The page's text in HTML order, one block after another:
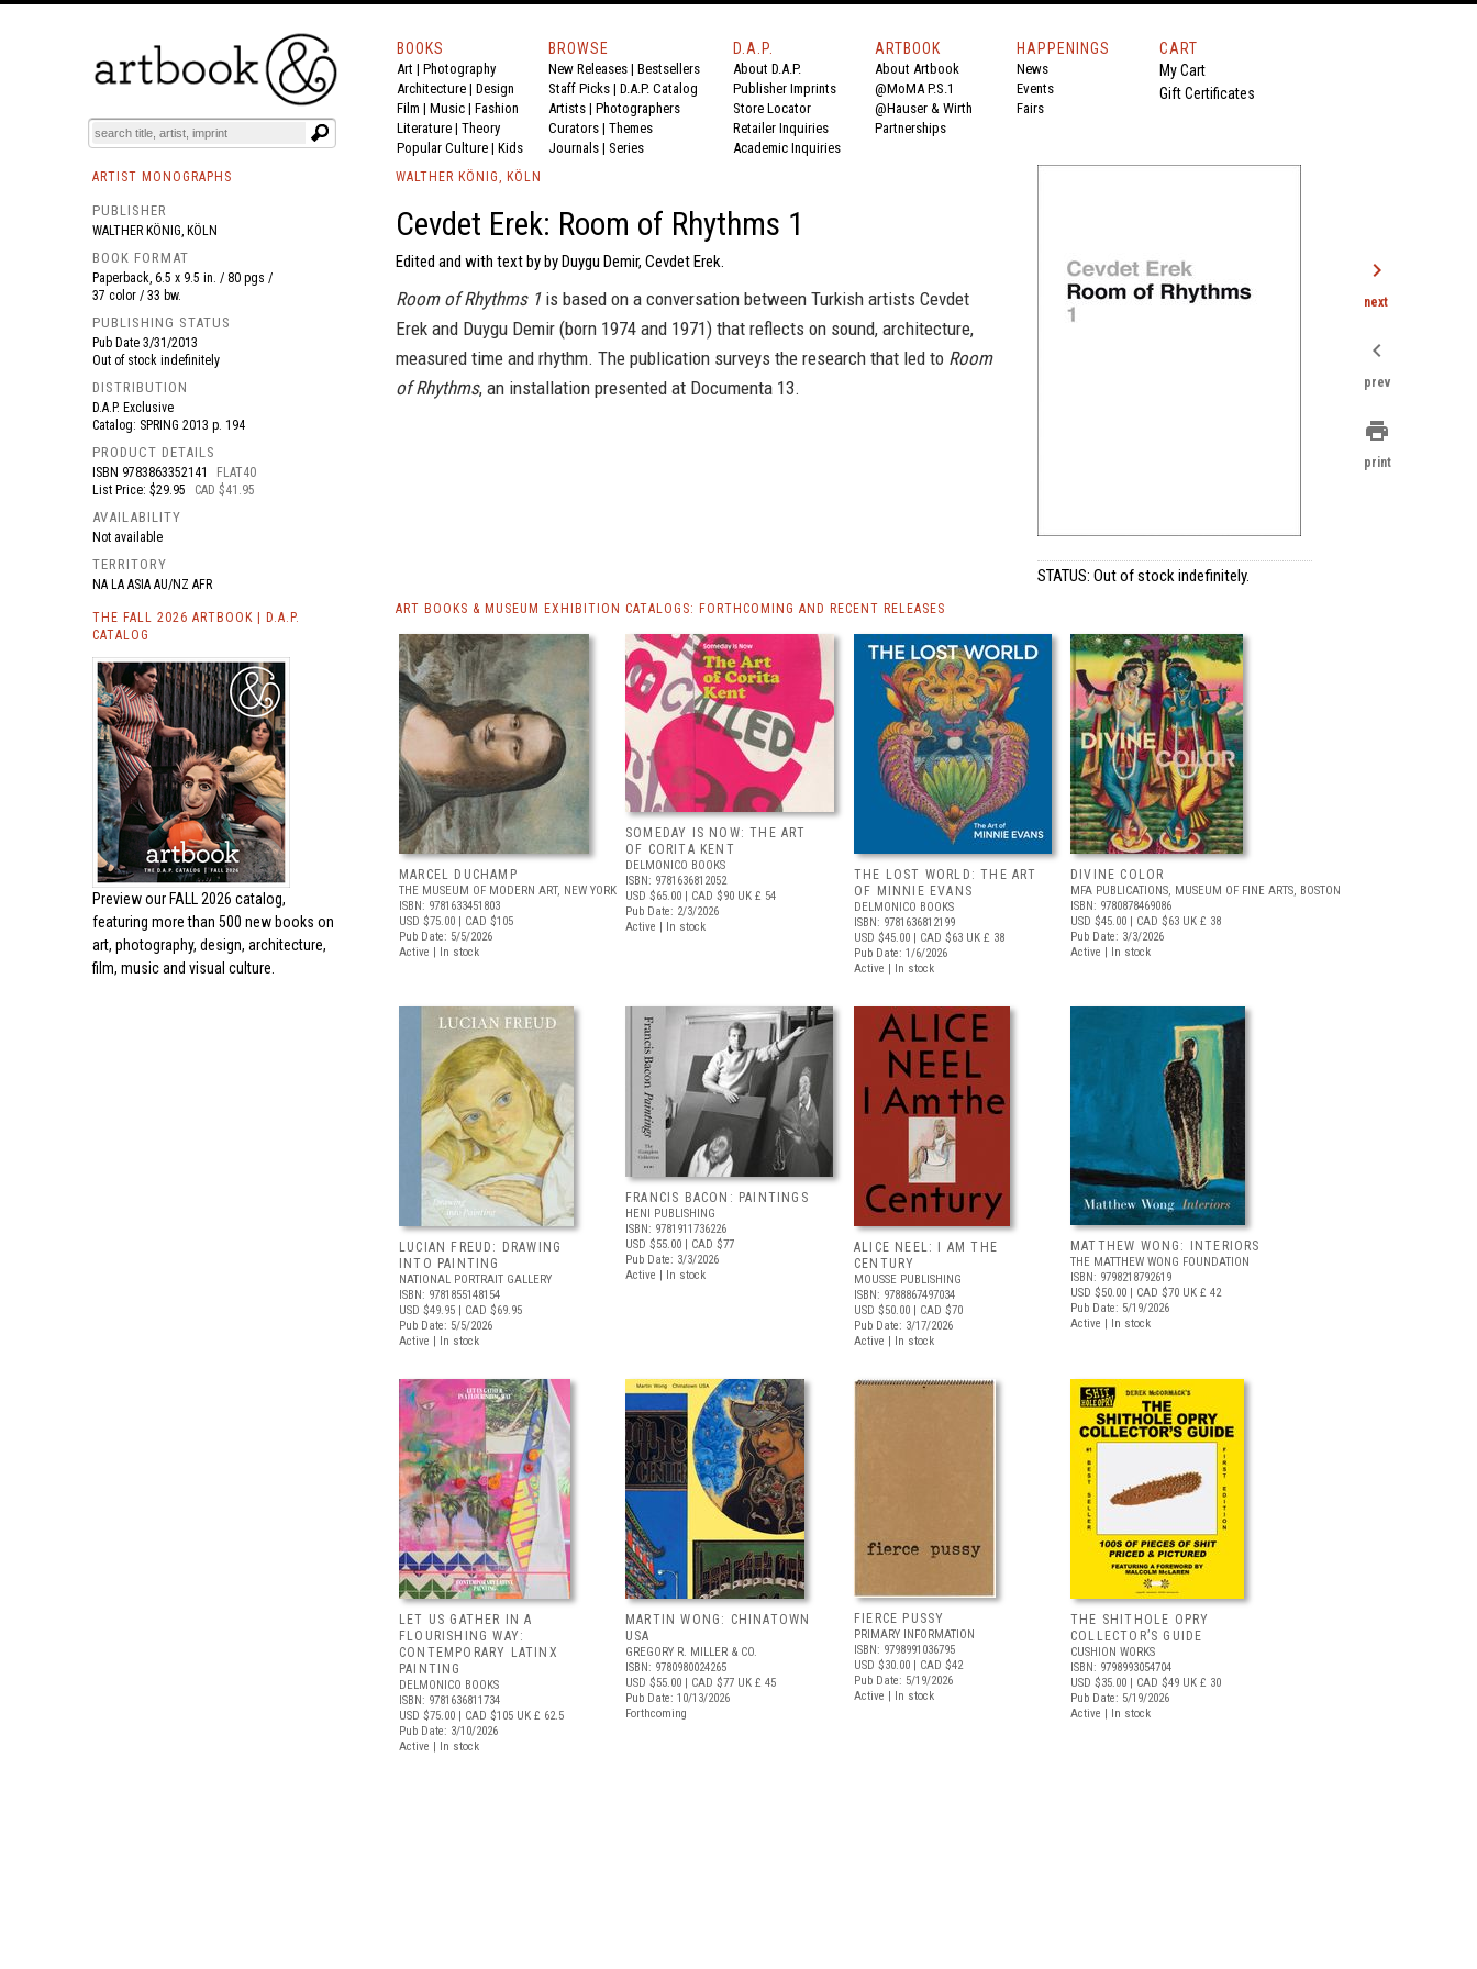
BOOKS EVENTS AND FEATURES
BOOKS
Art | Photography
Architecture | Design
Film | Music | Fashion
Literature | Theory
Popular Culture | Kids
BROWSE
New Releases | Bestsellers
Staff Picks | D.A.P. Catalog
Artists | Photographers
Curators | Themes
Journals | Series
D.A.P.
About D.A.P.
Publisher Imprints
Store Locator
Retailer Inquiries
Academic Inquiries
ARTBOOK
About Artbook
@MoMA P.S.1
@Hauser & Wirth
Partnerships
HAPPENINGS
News
Events
Fairs
CART
My Cart
Gift Certificates
ARTIST MONOGRAPHS
PUBLISHER
WALTHER KÖNIG, KÖLN
BOOK FORMAT
Paperback, 6.5 x 9.5 in. / 80 pgs /
37 color / 33 bw.
PUBLISHING STATUS
Pub Date 3/31/2013
Out of stock indefinitely
DISTRIBUTION
D.A.P. Exclusive
Catalog: SPRING 2013 p. 194
PRODUCT DETAILS
ISBN 9783863352141
FLAT40
List Price: $29.95
CAD $41.95
AVAILABILITY
Not available
TERRITORY
NA LA ASIA AU/NZ AFR
THE FALL 2026 ARTBOOK | D.A.P.
CATALOG
Preview our FALL 2026 catalog,
featuring more than 500 new books on
art, photography, design, architecture,
film, music and visual culture.
WALTHER KÖNIG, KÖLN
Cevdet Erek: Room of Rhythms 1
Edited and with text by by Duygu Demir, Cevdet Erek.
Room of Rhythms 1is based on a conversation between Turkish artists Cevdet
Erek and Duygu Demir (born 1974 and 1971) that reflects on sound, architecture,
measured time and rhythm. The publication surveys the research that led to Room
of Rhythms, an installation presented at Documenta 13.
STATUS: Out of stock indefinitely.
ART BOOKS & MUSEUM EXHIBITION CATALOGS: FORTHCOMING AND RECENT RELEASES
MARCEL DUCHAMP
THE MUSEUM OF MODERN ART, NEW YORK
ISBN: 9781633451803
USD $75.00 | CAD $105
Pub Date: 5/5/2026
Active | In stock
SOMEDAY IS NOW: THE ART
OF CORITA KENT
DELMONICO BOOKS
ISBN: 9781636812052
USD $65.00 | CAD $90 UK £ 54
Pub Date: 2/3/2026
Active | In stock
THE LOST WORLD: THE ART
OF MINNIE EVANS
DELMONICO BOOKS
ISBN: 9781636812199
USD $45.00 | CAD $63 UK £ 38
Pub Date: 1/6/2026
Active | In stock
DIVINE COLOR
MFA PUBLICATIONS, MUSEUM OF FINE ARTS, BOSTON
ISBN: 9780878469086
USD $45.00 | CAD $63 UK £ 38
Pub Date: 3/3/2026
Active | In stock
LUCIAN FREUD: DRAWING
INTO PAINTING
NATIONAL PORTRAIT GALLERY
ISBN: 9781855148154
USD $49.95 | CAD $69.95
Pub Date: 5/5/2026
Active | In stock
FRANCIS BACON: PAINTINGS
HENI PUBLISHING
ISBN: 9781911736226
USD $55.00 | CAD $77
Pub Date: 3/3/2026
Active | In stock
ALICE NEEL: I AM THE
CENTURY
MOUSSE PUBLISHING
ISBN: 9788867497034
USD $50.00 | CAD $70
Pub Date: 3/17/2026
Active | In stock
MATTHEW WONG: INTERIORS
THE MATTHEW WONG FOUNDATION
ISBN: 9798218792619
USD $50.00 | CAD $70 UK £ 42
Pub Date: 5/19/2026
Active | In stock
LET US GATHER IN A
FLOURISHING WAY:
CONTEMPORARY LATINX
PAINTING
DELMONICO BOOKS
ISBN: 9781636811734
USD $75.00 | CAD $105 UK £ 62.5
Pub Date: 3/10/2026
Active | In stock
MARTIN WONG: CHINATOWN
USA
GREGORY R. MILLER & CO.
ISBN: 9780980024265
USD $55.00 | CAD $77 UK £ 45
Pub Date: 10/13/2026
Forthcoming
FIERCE PUSSY
PRIMARY INFORMATION
ISBN: 9798991036795
USD $30.00 | CAD $42
Pub Date: 5/19/2026
Active | In stock
THE SHITHOLE OPRY
COLLECTOR’S GUIDE
CUSHION WORKS
ISBN: 9798993054704
USD $35.00 | CAD $49 UK £ 30
Pub Date: 5/19/2026
Active | In stock
chevron_right
next
chevron_left
prev
print
print